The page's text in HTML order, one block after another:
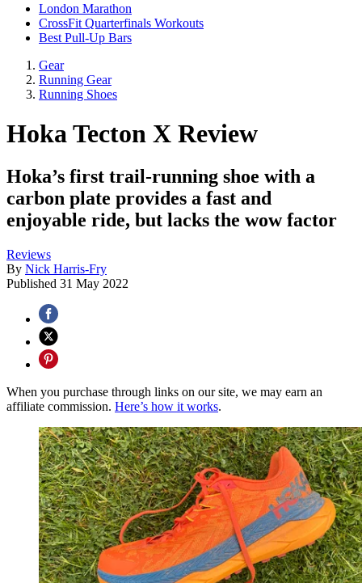
London Marathon
CrossFit Quarterfinals Workouts
Best Pull-Up Bars
Gear
Running Gear
Running Shoes
Hoka Tecton X Review
Hoka’s first trail-running shoe with a
carbon plate provides a fast and
enjoyable ride, but lacks the wow factor
Reviews
By Nick Harris-Fry
Published 31 May 2022
When you purchase through links on our site, we may earn an
affiliate commission. Here’s how it works.